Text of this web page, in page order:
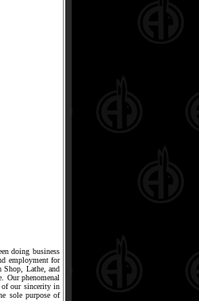
doing business
employment for
Shop, Lathe, and
Our phenomenal
of our sincerity in
sole purpose of